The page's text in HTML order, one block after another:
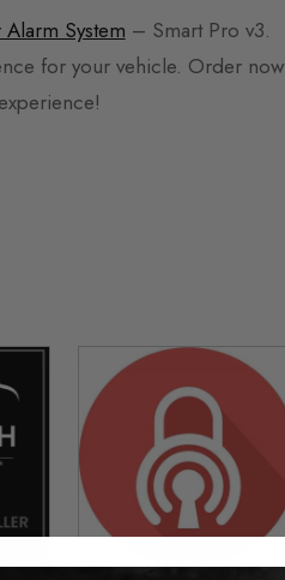
System – Smart Pro v3.
for your vehicle. Order now